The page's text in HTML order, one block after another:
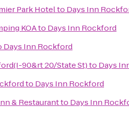
Park Hotelto Days Inn
KOAto Days Inn Rockford
Days Inn Rockford
90&rt 20/State St)to Days
to Days Inn Rockford
& Restaurantto Days Inn